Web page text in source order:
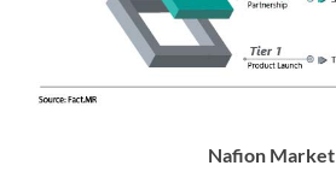
Nafion Market